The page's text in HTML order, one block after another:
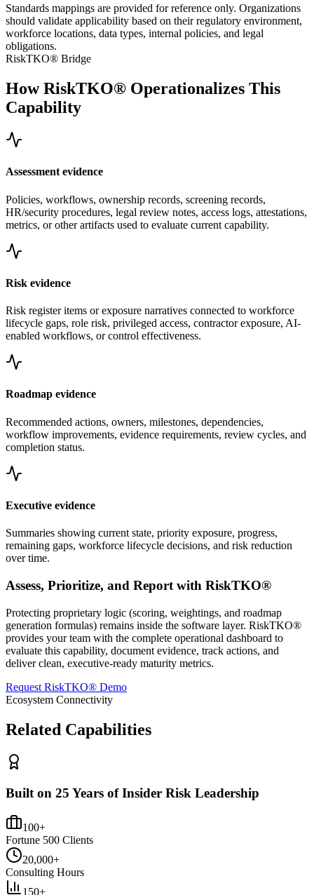
Standards mappings are provided for reference only. Organizations
should validate applicability based on their regulatory environment,
workforce locations, data types, internal policies, and legal
obligations.
RiskTKO® Bridge
How RiskTKO® Operationalizes This
Capability
Assessment evidence
Policies, workflows, ownership records, screening records,
HR/security procedures, legal review notes, access logs, attestations,
metrics, or other artifacts used to evaluate current capability.
Risk evidence
Risk register items or exposure narratives connected to workforce
lifecycle gaps, role risk, privileged access, contractor exposure, AI-
enabled workflows, or control effectiveness.
Roadmap evidence
Recommended actions, owners, milestones, dependencies,
workflow improvements, evidence requirements, review cycles, and
completion status.
Executive evidence
Summaries showing current state, priority exposure, progress,
remaining gaps, workforce lifecycle decisions, and risk reduction
over time.
Assess, Prioritize, and Report with RiskTKO®
Protecting proprietary logic (scoring, weightings, and roadmap
generation formulas) remains inside the software layer. RiskTKO®
provides your team with the complete operational dashboard to
evaluate this capability, document evidence, track actions, and
deliver clean, executive-ready maturity metrics.
Request RiskTKO® Demo
Ecosystem Connectivity
Related Capabilities
Built on 25 Years of Insider Risk Leadership
100+
Fortune 500 Clients
20,000+
Consulting Hours
150+